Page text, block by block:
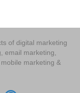
of digital marketing
email marketing,
marketing &